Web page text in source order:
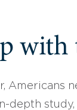
depth